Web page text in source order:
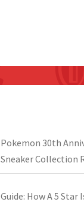
Pokemon 30th
Sneaker Collection
Guide: How A 5 Star